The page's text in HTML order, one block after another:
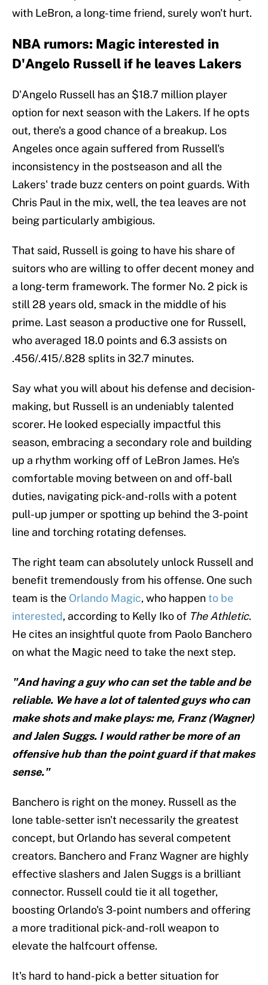
with LeBron, a long-time friend, surely won't hurt.
NBA rumors: Magic interested in
D'Angelo Russell if he leaves Lakers
D'Angelo Russell has an $18.7 million player
option for next season with the Lakers. If he opts
out, there's a good chance of a breakup. Los
Angeles once again suffered from Russell's
inconsistency in the postseason and all the
Lakers' trade buzz centers on point guards. With
Chris Paul in the mix, well, the tea leaves are not
being particularly ambigious.
That said, Russell is going to have his share of
suitors who are willing to offer decent money and
a long-term framework. The former No. 2 pick is
still 28 years old, smack in the middle of his
prime. Last season a productive one for Russell,
who averaged 18.0 points and 6.3 assists on
.456/.415/.828 splits in 32.7 minutes.
Say what you will about his defense and decision-
making, but Russell is an undeniably talented
scorer. He looked especially impactful this
season, embracing a secondary role and building
up a rhythm working off of LeBron James. He's
comfortable moving between on and off-ball
duties, navigating pick-and-rolls with a potent
pull-up jumper or spotting up behind the 3-point
line and torching rotating defenses.
The right team can absolutely unlock Russell and
benefit tremendously from his offense. One such
team is the Orlando Magic, who happento be
interested, according to Kelly Iko of The Athletic.
He cites an insightful quote from Paolo Banchero
on what the Magic need to take the next step.
"And having a guy who can set the table and be
reliable. We have a lot of talented guys who can
make shots and make plays: me, Franz (Wagner)
and Jalen Suggs. I would rather be more of an
offensive hub than the point guard if that makes
sense."
Banchero is right on the money. Russell as the
lone table-setter isn't necessarily the greatest
concept, but Orlando has several competent
creators. Banchero and Franz Wagner are highly
effective slashers and Jalen Suggs is a brilliant
connector. Russell could tie it all together,
boosting Orlando's 3-point numbers and offering
a more traditional pick-and-roll weapon to
elevate the halfcourt offense.
It's hard to hand-pick a better situation for